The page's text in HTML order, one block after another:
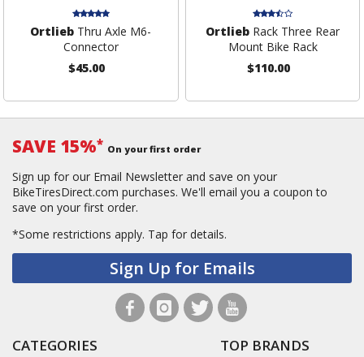
Ortlieb Thru Axle M6-
Connector
$45.00
Ortlieb Rack Three Rear
Mount Bike Rack
$110.00
SAVE 15%* On your first order
Sign up for our Email Newsletter and save on your
BikeTiresDirect.com purchases. We'll email you a coupon to
save on your first order.
*Some restrictions apply. Tap for details.
Sign Up for Emails
CATEGORIES TOP BRANDS